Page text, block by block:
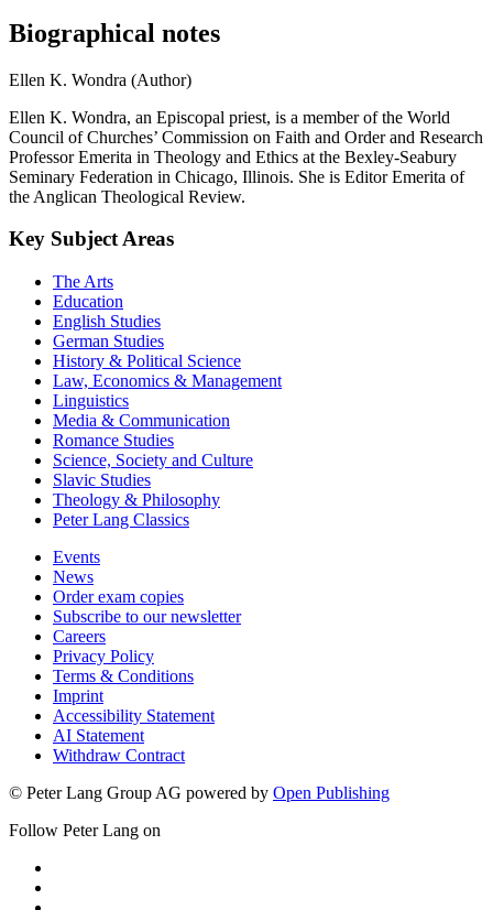
Biographical notes
Ellen K. Wondra (Author)
Ellen K. Wondra, an Episcopal priest, is a member of the World
Council of Churches’ Commission on Faith and Order and Research
Professor Emerita in Theology and Ethics at the Bexley-Seabury
Seminary Federation in Chicago, Illinois. She is Editor Emerita of
the Anglican Theological Review.
Key Subject Areas
The Arts
Education
English Studies
German Studies
History & Political Science
Law, Economics & Management
Linguistics
Media & Communication
Romance Studies
Science, Society and Culture
Slavic Studies
Theology & Philosophy
Peter Lang Classics
Events
News
Order exam copies
Subscribe to our newsletter
Careers
Privacy Policy
Terms & Conditions
Imprint
Accessibility Statement
AI Statement
Withdraw Contract
© Peter Lang Group AG powered by Open Publishing
Follow Peter Lang on